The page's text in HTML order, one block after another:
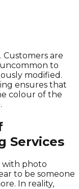
Customers are
to
modified.
ensures that
colour of the
Services
with photo
to be someone
In reality,